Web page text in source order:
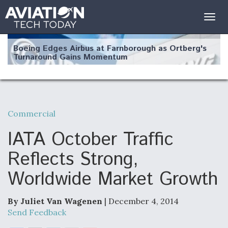
Boeing Edges Airbus at Farnborough as Ortberg's
Turnaround Gains Momentum
Robot Fighter Jets Hit Major Milestones
F135 Engine Core Upgrade Set For Key Design
Clarifies
Commercial
IATA October Traffic
Reflects Strong,
Worldwide Market Growth
By Juliet Van Wagenen | December 4, 2014
Send Feedback